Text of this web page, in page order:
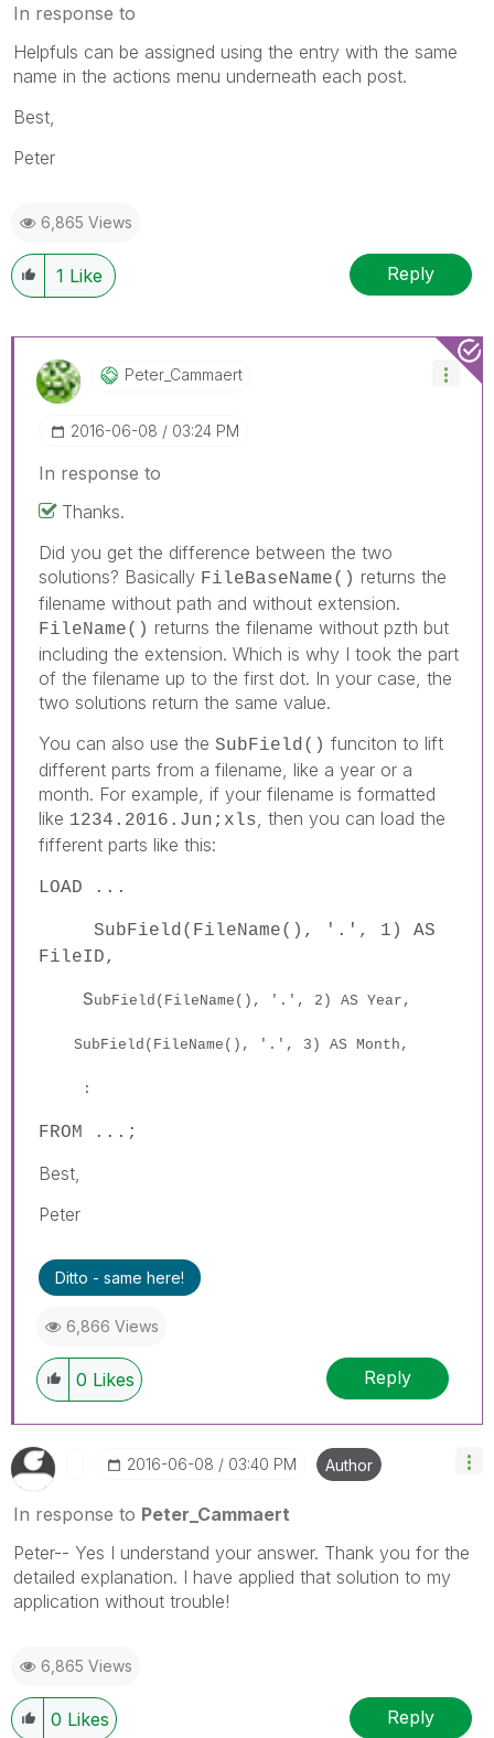
In response to
Helpfuls can be assigned using the entry with the same
name in the actions menu underneath each post.
Best,
Peter
6,865 Views
1 Like Reply
Peter_Cammaert
‎2016-06-08 03:24 PM
In response to
Thanks.
Did you get the difference between the two
solutions? Basically FileBaseName() returns the
filename without path and without extension.
FileName() returns the filename without pzth but
including the extension. Which is why I took the part
of the filename up to the first dot. In your case, the
two solutions return the same value.
You can also use the SubField() funciton to lift
different parts from a filename, like a year or a
month. For example, if your filename is formatted
like 1234.2016.Jun;xls
, then you can load the
fifferent parts like this:
LOAD ...
SubField(FileName(), '.', 1) AS
FileID,
SubField(FileName(), '.', 2) AS Year,
SubField(FileName(), '.', 3) AS Month,
:
FROM ...;
Best,
Peter
Ditto - same here!
6,866 Views
0 Likes Reply
‎2016-06-08 03:40 PM Author
In response to Peter_Cammaert
Peter-- Yes I understand your answer. Thank you for the
detailed explanation. I have applied that solution to my
application without trouble!
6,865 Views
0 Likes Reply